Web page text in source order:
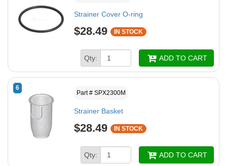
Strainer Cover O-ring
$28.49 IN STOCK
Qty: ADD TO CART
6
Part # SPX2300M
Strainer Basket
$28.49 IN STOCK
Qty: ADD TO CART